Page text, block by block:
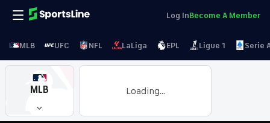
Log InBecome A Member
MLB UFC NFL LaLiga EPL Ligue 1 Serie
MLB Loading...